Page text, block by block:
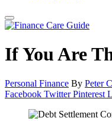
If You Are
Personal Finance By Peter
Facebook Twitter Pinterest